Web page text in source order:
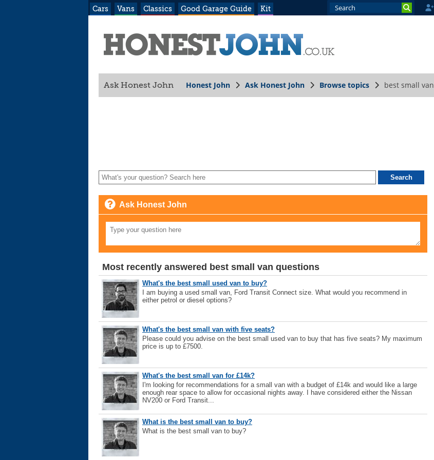
Cars Vans Classics Good Garage Guide Kit
Ask Honest John Honest John Ask Honest John Browse topics best small van
Ask Honest John
Most recently answered best small van questions
What's the best small used van to buy?
I am buying a used small van, Ford Transit Connect size. What would you recommend in
either petrol or diesel options?
What's the best small van with five seats?
Please could you advise on the best small used van to buy that has five seats? My maximum
price is up to £7500.
What's the best small van for £14k?
I'm looking for recommendations for a small van with a budget of £14k and would like a large
enough rear space to allow for occasional nights away. I have considered either the Nissan
NV200 or Ford Transit...
What is the best small van to buy?
What is the best small van to buy?